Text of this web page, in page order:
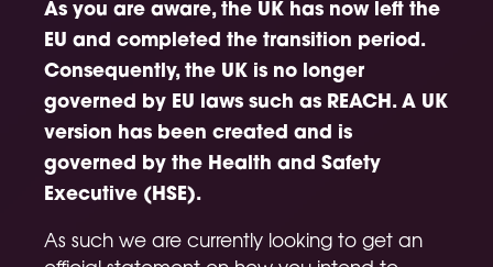
As you are aware, the UK has now left the
EU and completed the transition period.
Consequently, the UK is no longer
governed by EU laws such as REACH. A UK
version has been created and is
governed by the Health and Safety
Executive (HSE).
As such we are currently looking to get an